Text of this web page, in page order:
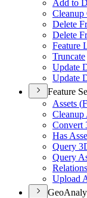
Add to
Cleanup
Delete
Delete
Feature
Truncate
Update
Update
Feature
Assets (
Cleanup
Convert
Has
Query 3
Query
Upload